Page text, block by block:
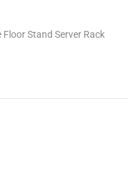
Stand Server Rack